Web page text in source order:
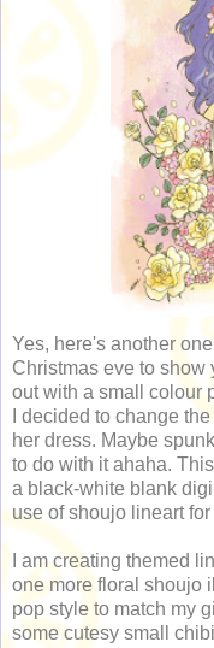
Yes, here's another
Christmas eve to show
out with a small colour
I decided to change
her dress. Maybe
to do with it ahaha.
a black-white blank
use of shoujo lineart for
I am creating themed
one more floral shoujo
pop style to match my
some cutesy small